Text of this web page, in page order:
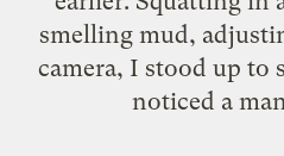
smelling mud,
camera, I stood up to
noticed a